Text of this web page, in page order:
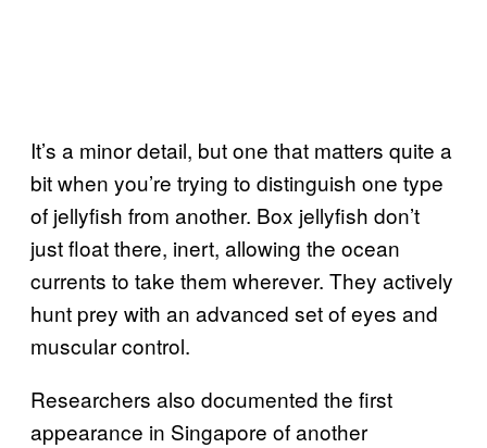
It’s a minor detail, but one that matters quite a
bit when you’re trying to distinguish one type
of jellyfish from another. Box jellyfish don’t
just float there, inert, allowing the ocean
currents to take them wherever. They actively
hunt prey with an advanced set of eyes and
muscular control.
Researchers also documented the first
appearance in Singapore of another